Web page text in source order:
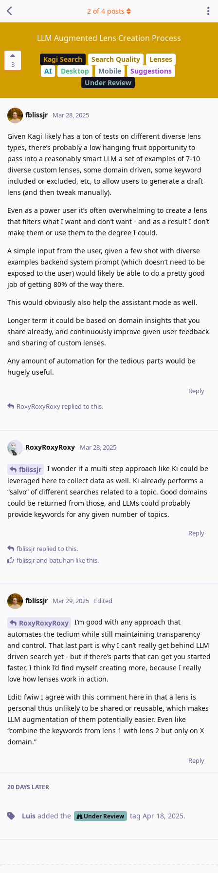
3
LLM Augmented Lens Creation Process
Kagi Search Search Quality
Lenses
AI
Desktop Mobile
Suggestions
Under Review
2 of4 posts
fblissjr Mar 28, 2025
Given Kagi likely has a ton of tests on different diverse lens
types, there’s probably a low hanging fruit opportunity to
pass into a reasonably smart LLM a set of examples of 7-10
diverse custom lenses, some domain driven, some keyword
included or excluded, etc, to allow users to generate a draft
lens (and then tweak manually).
Even as a power user it’s often overwhelming to create a lens
that filters what I want and don’t want - and as a result I don’t
make them or use them to the degree I could.
A simple input from the user, given a few shot with diverse
examples backend system prompt (which doesn’t need to be
exposed to the user) would likely be able to do a pretty good
job of getting 80% of the way there.
This would obviously also help the assistant mode as well.
Longer term it could be based on domain insights that you
share already, and continuously improve given user feedback
and sharing of custom lenses.
Any amount of automation for the tedious parts would be
hugely useful.
Reply
RoxyRoxyRoxy replied to this.
RoxyRoxyRoxy Mar 28, 2025
fblissjr
I wonder if a multi step approach like Ki could be
leveraged here to collect data as well. Ki already performs a
“salvo” of different searches related to a topic. Good domains
could be returned from those, and LLMs could probably
provide keywords for any given number of topics.
Reply
fblissjr replied to this.
fblissjrand batuhan like this.
fblissjr Mar 29, 2025 Edited
RoxyRoxyRoxy
I’m good with any approach that
automates the tedium while still maintaining transparency
and control. That last part is why I can’t really get behind LLM
driven search yet - but if there’s parts that can get you started
faster, I think I’d find myself creating more, because I really
love how lenses work in action.
Edit: fwiw I agree with this comment here in that a lens is
personal thus unlikely to be shared or reusable, which makes
LLM augmentation of them potentially easier. Even like
“combine the keywords from lens 1 with lens 2 but only on X
domain.”
Reply
20 DAYS LATER
Luis added the Under Review tag Apr 18, 2025.